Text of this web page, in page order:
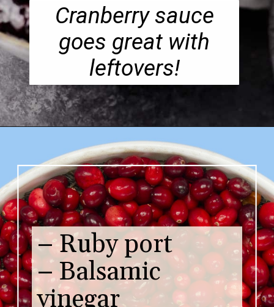
Cranberry sauce
goes great with
leftovers!
– Ruby port
– Balsamic
vinegar